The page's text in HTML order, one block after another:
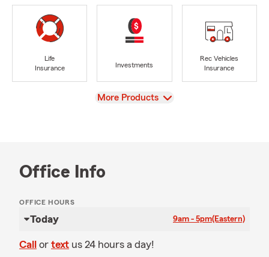
Life
Insurance
Investments
Rec Vehicles
Insurance
View
More Products
Office Info
OFFICE HOURS
Today 9am - 5pm(Eastern)
Call or text us 24 hours a day!